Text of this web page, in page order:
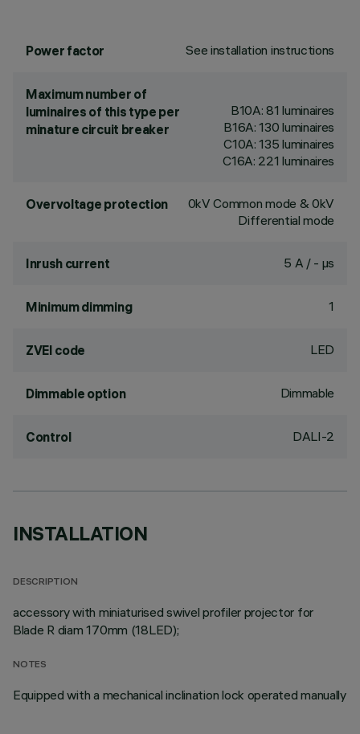
Power factor See installation instructions
Maximum number of
luminaires of this type per
minature circuit breaker
B10A: 81 luminaires
B16A: 130 luminaires
C10A: 135 luminaires
C16A: 221 luminaires
Overvoltage protection
0kV Common mode & 0kV
Differential mode
Inrush current 5 A / - µs
Minimum dimming 1
ZVEI code LED
Dimmable option Dimmable
Control DALI-2
INSTALLATION
DESCRIPTION
accessory with miniaturised swivel profiler projector for
Blade R diam 170mm (18LED);
NOTES
Equipped with a mechanical inclination lock operated manually